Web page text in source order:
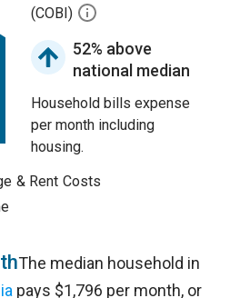
(COBI)
52% above
national median
Household bills expense
per month including
housing.
& Rent Costs
The median household in
pays $1,796 per month, or